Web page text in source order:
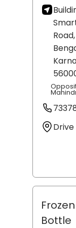
Road,
Frozen
Bottle